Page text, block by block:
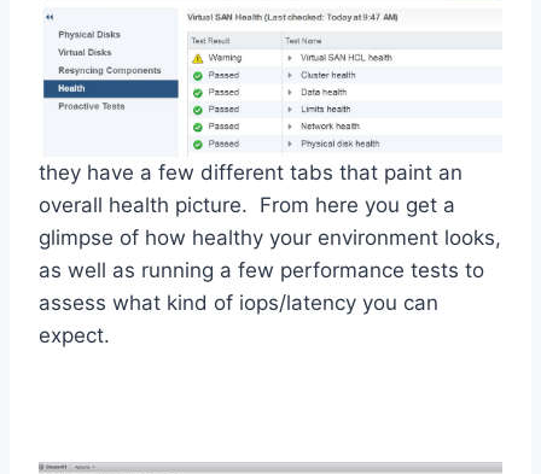
they have a few different tabs that paint an
overall health picture. From here you get a
glimpse of how healthy your environment looks,
as well as running a few performance tests to
assess what kind of iops/latency you can
expect.